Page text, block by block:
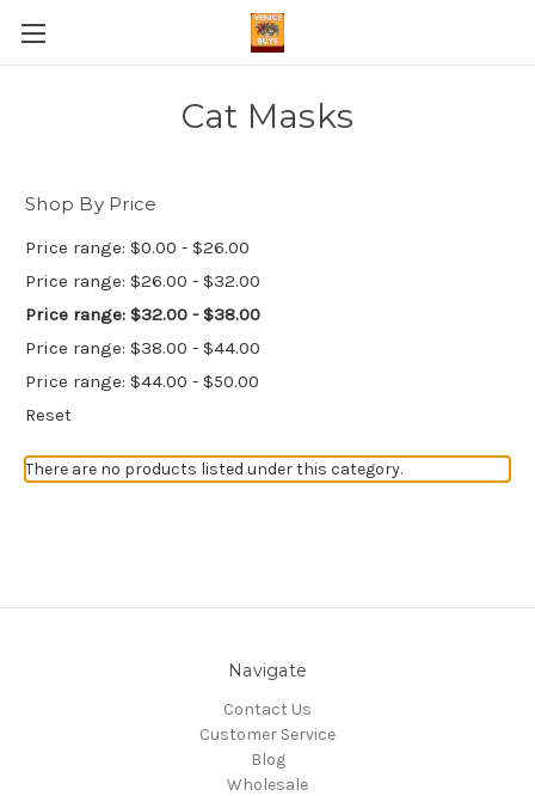
Cat Masks
Shop By Price
Price range: $0.00 - $26.00
Price range: $26.00 - $32.00
Price range: $32.00 - $38.00
Price range: $38.00 - $44.00
Price range: $44.00 - $50.00
Reset
There are no products listed under this category.
Navigate
Contact Us
Customer Service
Blog
Wholesale